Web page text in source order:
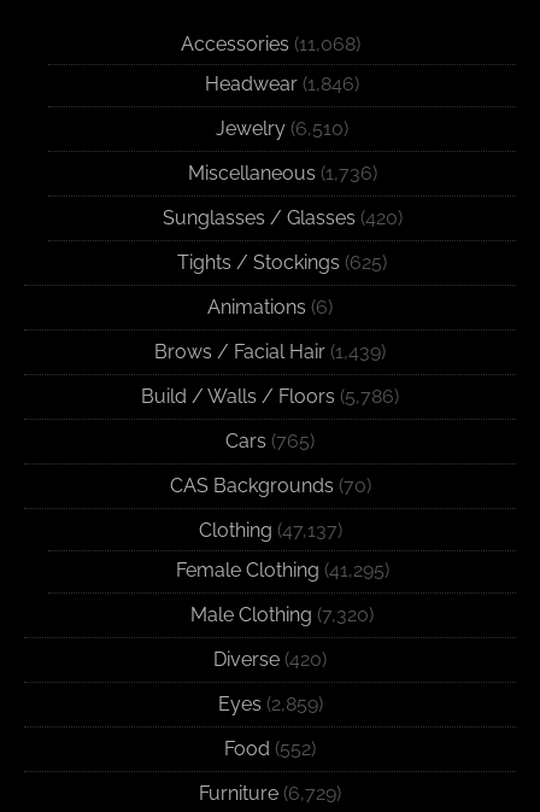
Accessories (11,068)
Headwear (1,846)
Jewelry (6,510)
Miscellaneous (1,736)
Sunglasses / Glasses (420)
Tights / Stockings (625)
Animations (6)
Brows / Facial Hair (1,439)
Build / Walls / Floors (5,786)
Cars (765)
CAS Backgrounds (70)
Clothing (47,137)
Female Clothing (41,295)
Male Clothing (7,320)
Diverse (420)
Eyes (2,859)
Food (552)
Furniture (6,729)